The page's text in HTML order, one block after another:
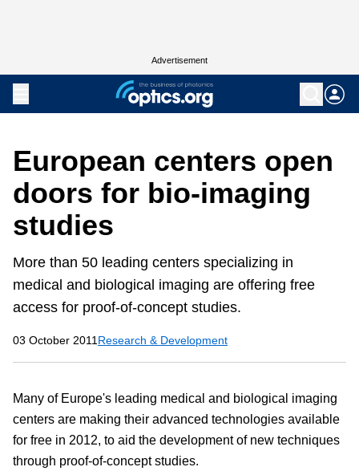
Advertisement
European centers open
doors for bio-imaging
studies
More than 50 leading centers specializing in
medical and biological imaging are offering free
access for proof-of-concept studies.
03 October 2011 Research & Development
Many of Europe's leading medical and biological imaging
centers are making their advanced technologies available
for free in 2012, to aid the development of new techniques
through proof-of-concept studies.